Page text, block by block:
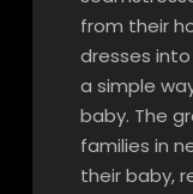
from their
dresses
a simple
baby. The
families in
their baby,